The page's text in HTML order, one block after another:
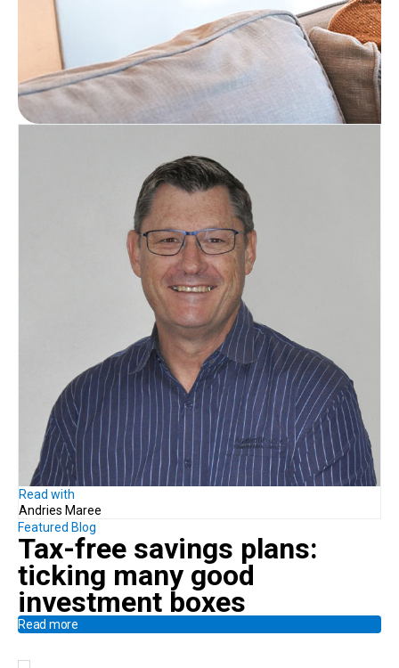
Read with
Andries Maree
Featured Blog
Tax-free savings plans:
ticking many good
investment boxes
Read more